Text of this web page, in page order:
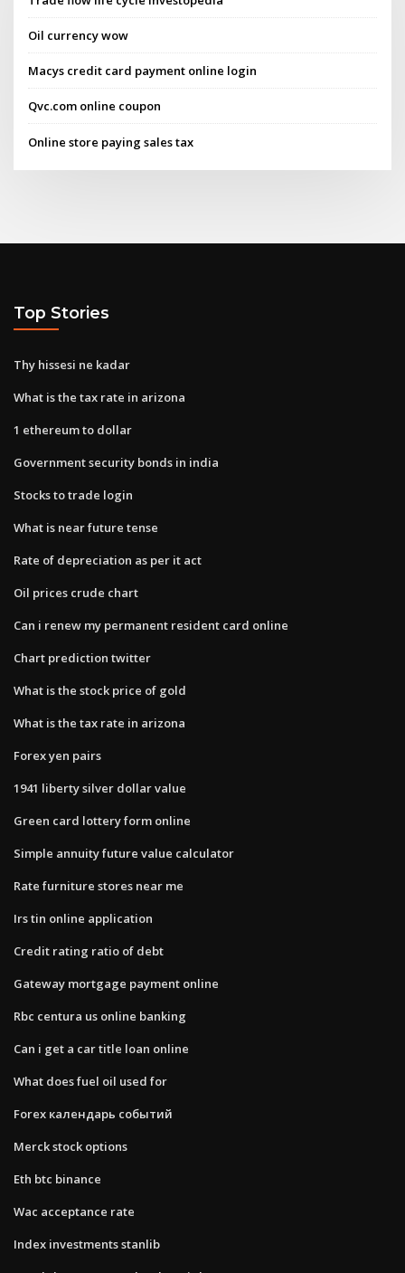
Oil currency wow
Macys credit card payment online login
Qvc.com online coupon
Online store paying sales tax
Top Stories
Thy hissesi ne kadar
What is the tax rate in arizona
1 ethereum to dollar
Government security bonds in india
Stocks to trade login
What is near future tense
Rate of depreciation as per it act
Oil prices crude chart
Can i renew my permanent resident card online
Chart prediction twitter
What is the stock price of gold
What is the tax rate in arizona
Forex yen pairs
1941 liberty silver dollar value
Green card lottery form online
Simple annuity future value calculator
Rate furniture stores near me
Irs tin online application
Credit rating ratio of debt
Gateway mortgage payment online
Rbc centura us online banking
Can i get a car title loan online
What does fuel oil used for
Forex календарь событий
Merck stock options
Eth btc binance
Wac acceptance rate
Index investments stanlib